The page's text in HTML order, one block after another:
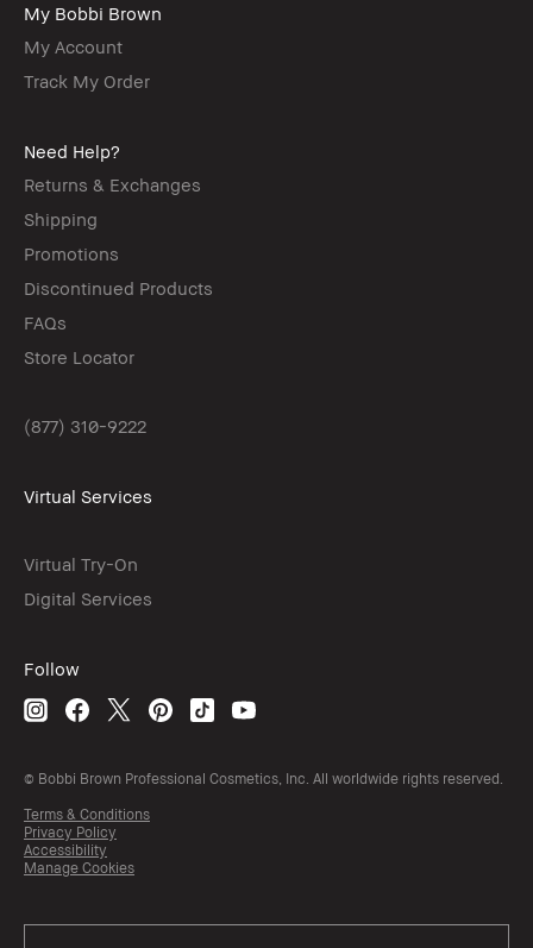
My Bobbi Brown
My Account
Track My Order
Need Help?
Returns & Exchanges
Shipping
Promotions
Discontinued Products
FAQs
Store Locator
(877) 310-9222
Virtual Services
Virtual Try-On
Digital Services
Follow
© Bobbi Brown Professional Cosmetics, Inc. All worldwide rights reserved.
Terms & Conditions
Privacy Policy
Accessibility
Manage Cookies